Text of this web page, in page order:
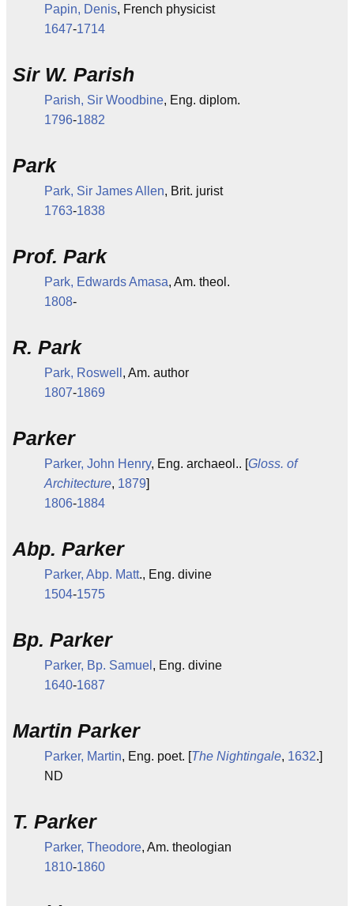
Papin, Denis, French physicist
1647-1714
Sir W. Parish
Parish, Sir Woodbine, Eng. diplom.
1796-1882
Park
Park, Sir James Allen, Brit. jurist
1763-1838
Prof. Park
Park, Edwards Amasa, Am. theol.
1808-
R. Park
Park, Roswell , Am. author
1807-1869
Parker
Parker, John Henry, Eng. archaeol.. [Gloss. of
Architecture, 1879]
1806-1884
Abp. Parker
Parker, Abp. Matt., Eng. divine
1504-1575
Bp. Parker
Parker, Bp. Samuel , Eng. divine
1640-1687
Martin Parker
Parker, Martin, Eng. poet. [The Nightingale, 1632.]
ND
T. Parker
Parker, Theodore, Am. theologian
1810-1860